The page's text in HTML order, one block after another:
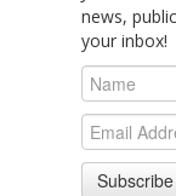
news,
your inbox!
Subscribe